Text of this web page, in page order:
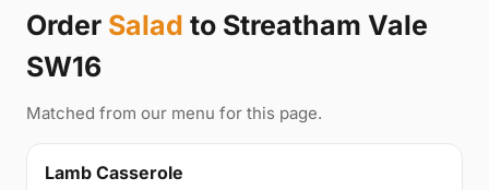
Order Salad to Streatham Vale
SW16
Matched from our menu for this page.
Lamb Casserole